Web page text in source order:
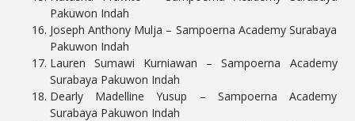
Pakuwon Indah
Joseph Anthony Mulja – Sampoerna Academy Surabaya
Pakuwon Indah
Lauren Sumawi Kurniawan – Sampoerna Academy
Surabaya Pakuwon Indah
Dearly Madelline Yusup – Sampoerna Academy
Surabaya Pakuwon Indah